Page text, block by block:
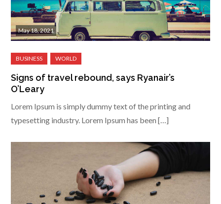
May 18, 2021
Signs of travel rebound, says Ryanair’s
O’Leary
Lorem Ipsum is simply dummy text of the printing and
typesetting industry. Lorem Ipsum has been […]